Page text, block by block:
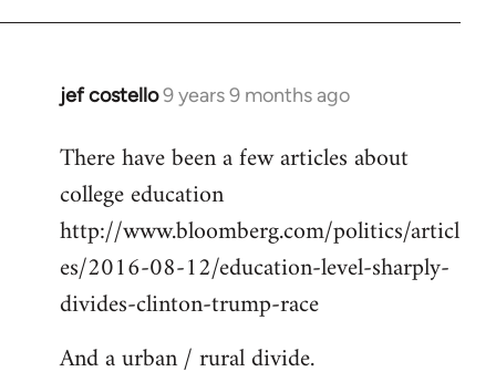
jef costello9 years 9 months ago
In
to
Welcome
libcom.org
There have been a few articles about
college education
http://www.bloomberg.com/politics/articl
es/2016-08-12/education-level-sharply-
divides-clinton-trump-race
And a urban / rural divide.